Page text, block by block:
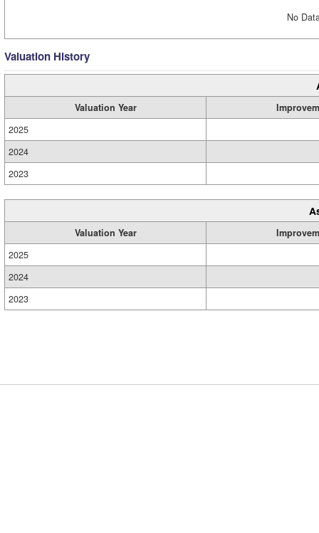
No
Valuation History
Valuation Year
2025
2024
2023
Valuation Year
2025
2024
2023